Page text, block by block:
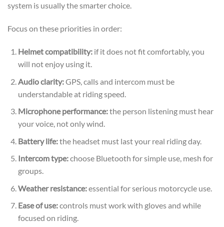
system is usually the smarter choice.
Focus on these priorities in order:
Helmet compatibility:if it does not fit comfortably, you
will not enjoy using it.
Audio clarity:GPS, calls and intercom must be
understandable at riding speed.
Microphone performance:the person listening must hear
your voice, not only wind.
Battery life:the headset must last your real riding day.
Intercom type:choose Bluetooth for simple use, mesh for
groups.
Weather resistance:essential for serious motorcycle use.
Ease of use:controls must work with gloves and while
focused on riding.